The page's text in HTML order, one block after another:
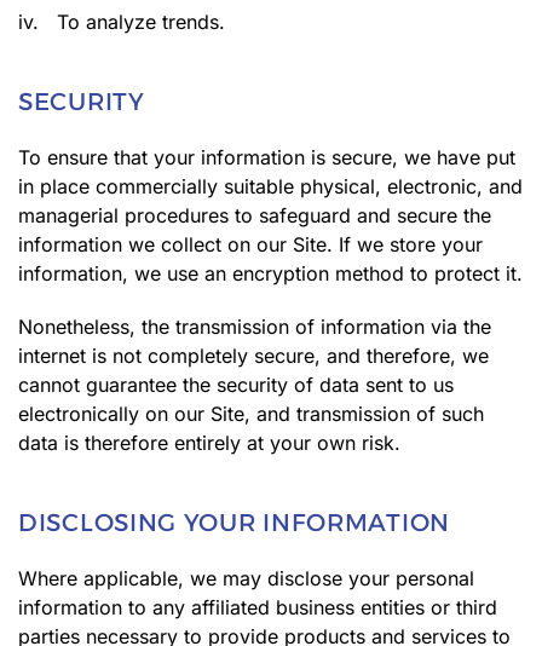
iv.
To analyze trends.
SECURITY
To ensure that your information is secure, we have put
in place commercially suitable physical, electronic, and
managerial procedures to safeguard and secure the
information we collect on our Site. If we store your
information, we use an encryption method to protect it.
Nonetheless, the transmission of information via the
internet is not completely secure, and therefore, we
cannot guarantee the security of data sent to us
electronically on our Site, and transmission of such
data is therefore entirely at your own risk.
DISCLOSING YOUR INFORMATION
Where applicable, we may disclose your personal
information to any affiliated business entities or third
parties necessary to provide products and services to